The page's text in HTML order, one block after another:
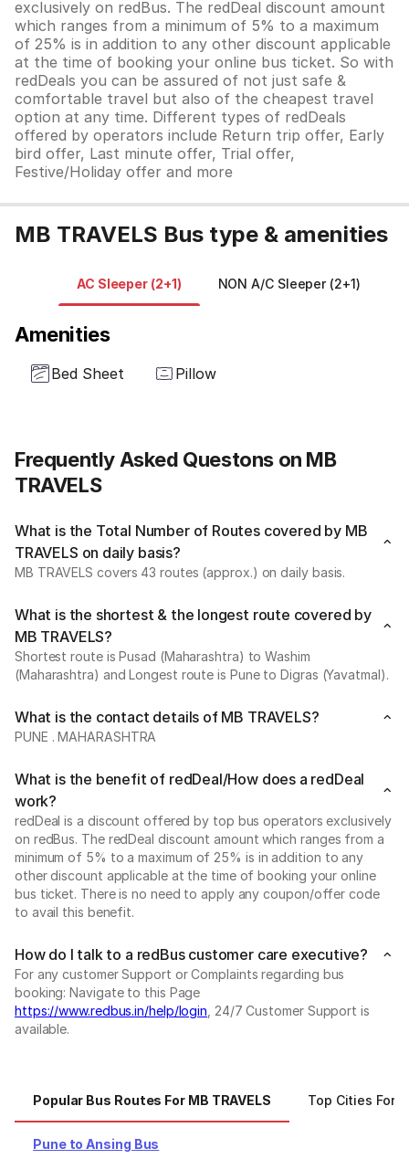
exclusively on redBus. The redDeal discount amount
which ranges from a minimum of 5% to a maximum
of 25% is in addition to any other discount applicable
at the time of booking your online bus ticket. So with
redDeals you can be assured of not just safe &
comfortable travel but also of the cheapest travel
option at any time. Different types of redDeals
offered by operators include Return trip offer, Early
bird offer, Last minute offer, Trial offer,
Festive/Holiday offer and more
MB TRAVELS Bus type & amenities
AC Sleeper (2+1) NON A/C Sleeper (2+1)
Amenities
Bed Sheet Pillow
Frequently Asked Questons on MB
TRAVELS
What is the Total Number of Routes covered by MB
TRAVELS on daily basis?
MB TRAVELS covers 43 routes (approx.) on daily basis.
What is the shortest & the longest route covered by
MB TRAVELS?
Shortest route is Pusad (Maharashtra) to Washim
(Maharashtra) and Longest route is Pune to Digras (Yavatmal).
What is the contact details of MB TRAVELS?
PUNE . MAHARASHTRA
What is the benefit of redDeal/How does a redDeal
work?
redDeal is a discount offered by top bus operators exclusively
on redBus. The redDeal discount amount which ranges from a
minimum of 5% to a maximum of 25% is in addition to any
other discount applicable at the time of booking your online
bus ticket. There is no need to apply any coupon/offer code
to avail this benefit.
How do I talk to a redBus customer care executive?
For any customer Support or Complaints regarding bus
booking: Navigate to this Page
https://www.redbus.in/help/login , 24/7 Customer Support is
available.
Popular Bus Routes For MB TRAVELS Top Cities For
Pune to Ansing Bus